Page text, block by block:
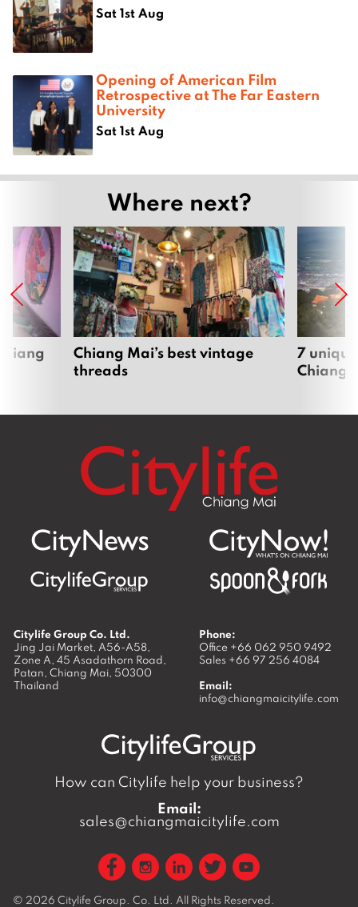
Sat 1st Aug
Opening of American Film
Retrospective at The Far Eastern
University
Sat 1st Aug
Where next?
Chiang Mai’s best vintage
threads
7
Chiang
Citylife Group Co. Ltd.
Jing Jai Market, A56-A58,
Zone A, 45 Asadathorn Road,
Patan, Chiang Mai, 50300
Thailand
Phone:
Office +66 062 950 9492
Sales +66 97 256 4084
Email:
info@chiangmaicitylife.com
How can Citylife help your business?
Email:
sales@chiangmaicitylife.com
© 2026 Citylife Group. Co. Ltd. All Rights Reserved.